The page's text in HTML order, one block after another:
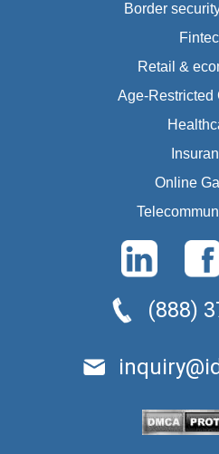
Border
Retail &
Age-Restricted
Online
(888)